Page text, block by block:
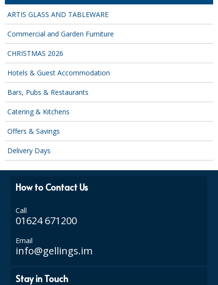
Facilities & Cleaning Contractors Supplies
BINS
COLOUR CODED CLOTHS
HOUSEHOLD AND INDUSTRIAL GLOVES
OVEN GLOVES and CLOTHS
ARTIS GLASS AND TABLEWARE
Commercial and Garden Furniture
CHRISTMAS 2026
Hotels & Guest Accommodation
Bars, Pubs & Restaurants
Catering & Kitchens
Offers & Savings
Delivery Days
How to Contact Us
Call
01624 671200
Email
info@gellings.im
Stay in Touch